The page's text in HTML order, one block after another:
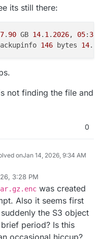
reason: 'Shell Error',
signal: null
task TASK_ID_01
Task took 6429.474
(/home/yellowtent/
(/home/
(/home/
its still there:
. 90 GB 14. 1 . 2026, 05: 36
146 bytes 14.
not finding the file and
0
onJan 14, 2026, 9:34 AM
3:28 PM
Jan 20, 2026, 9:22 AM
was created
Also it seems first
the S3 object
period? Is this